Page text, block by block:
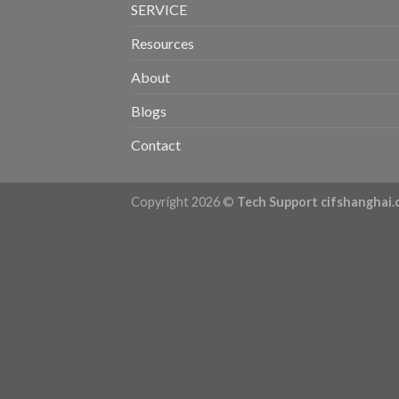
SERVICE
Resources
About
Blogs
Contact
Copyright 2026 © Tech Support